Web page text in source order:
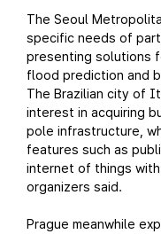
The Seoul
specific needs of
presenting solutions
flood prediction and
The Brazilian city of
interest in acquiring
pole infrastructure,
features such as
internet of things
organizers said.
Prague meanwhile